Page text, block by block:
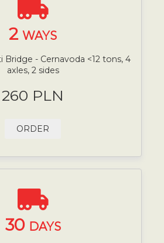
2 WAYS
- Cernavoda <12 tons, 4
axles, 2 sides
260 PLN
ORDER
30 DAYS